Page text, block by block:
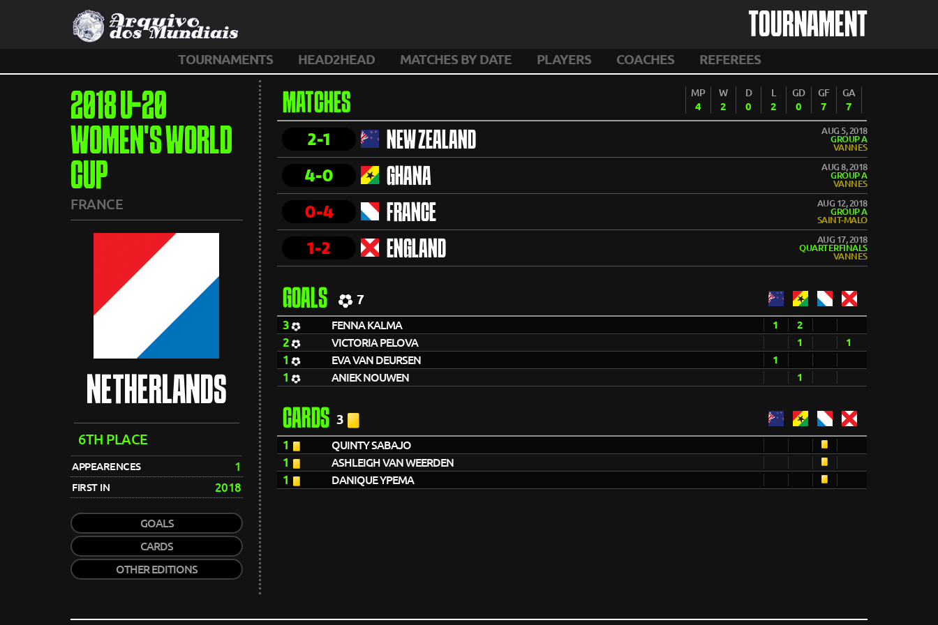
TOURNAMENT
TOURNAMENTS HEAD2HEAD MATCHES BY DATE PLAYERS COACHES REFEREES
2018 U-20
WOMEN'S WORLD
CUP
FRANCE
NETHERLANDS
6TH PLACE
APPEARENCES 1
FIRST IN 2018
GOALS
CARDS
OTHER EDITIONS
MATCHES MP
4
W
2
D
0
L
2
GD
0
GF
7
GA
7
2-1 NEW ZEALAND
AUG 5, 2018
GROUP A
VANNES
4-0 GHANA
AUG 8, 2018
GROUP A
VANNES
0-4 FRANCE
AUG 12, 2018
GROUP A
SAINT-MALO
1-2 ENGLAND
AUG 17, 2018
QUARTERFINALS
VANNES
GOALS 7
3 FENNA KALMA 1 2
2 VICTORIA PELOVA 1 1
1 EVA VAN DEURSEN 1
1 ANIEK NOUWEN 1
CARDS 3
1 QUINTY SABAJO
1 ASHLEIGH VAN WEERDEN
1 DANIQUE YPEMA